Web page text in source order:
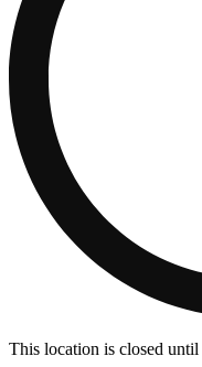
This location is closed